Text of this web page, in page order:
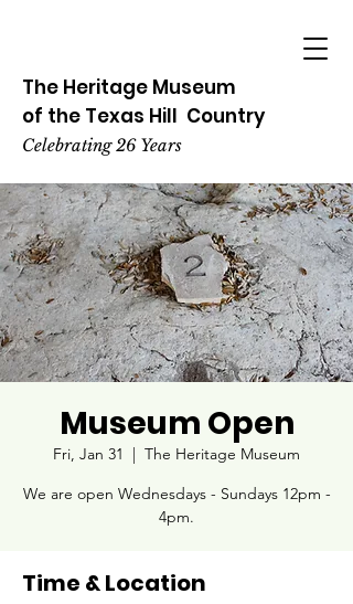
The Heritage Museum
of the Texas Hill Country
Celebrating 26 Years
Museum Open
Fri, Jan 31
  |
The Heritage Museum
We are open Wednesdays - Sundays 12pm -
4pm.
Time & Location